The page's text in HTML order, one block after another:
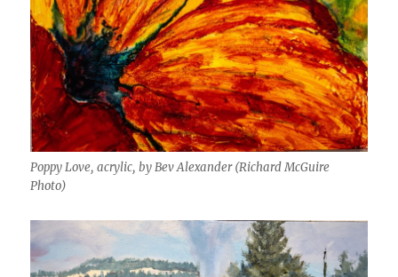
Poppy Love, acrylic, by Bev Alexander (Richard McGuire
Photo)